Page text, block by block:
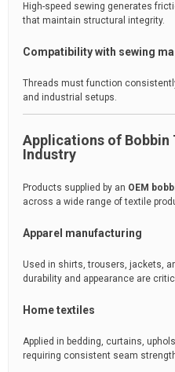
High-speed sewing generates
that maintain structural integrity.
Compatibility with sewing
Threads must function
and industrial setups.
Applications of Bobbin
Industry
Products supplied by an OEM
across a wide range of textile
Apparel manufacturing
Used in shirts, trousers, jackets,
durability and appearance are
Home textiles
Applied in bedding, curtains,
requiring consistent seam